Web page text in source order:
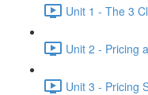
Unit 1 - The 3
Unit 2 - Pricing
Unit 3 - Pricing